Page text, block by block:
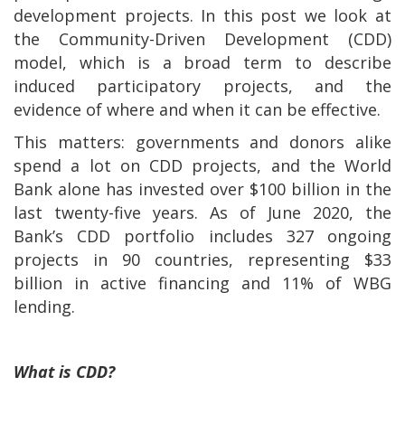
development projects. In this post we look at
the Community-Driven Development (CDD)
model, which is a broad term to describe
induced participatory projects, and the
evidence of where and when it can be effective.
This matters: governments and donors alike
spend a lot on CDD projects, and the World
Bank alone has invested over $100 billion in the
last twenty-five years. As of June 2020, the
Bank’s CDD portfolio includes 327 ongoing
projects in 90 countries, representing $33
billion in active financing and 11% of WBG
lending.
What is CDD?